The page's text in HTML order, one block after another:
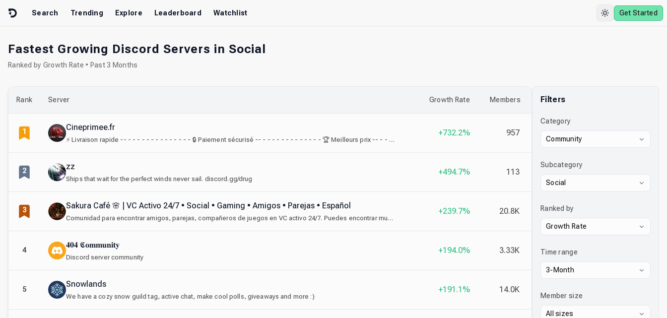
Search Trending Explore Leaderboard Watchlist Get Started
Fastest Growing Discord Servers in Social
Ranked by Growth Rate • Past 3 Months
Rank Server Growth Rate Members
1 Cineprimee.fr
⚡ Livraison rapide -- - - - - - - - - - - - - - - 🔒 Paiement sécurisé -- - - - - - - - - - - - - - 🏆 Meilleurs prix -- - - - - - - - - - - - - - -- - - 📞 Service client réactif- - - - - - -
+732.2% 957
2 zz
Ships that wait for the perfect winds never sail. discord.gg/drug
+494.7% 113
3 Sakura Café 🌸 | VC Activo 24/7 • Social • Gaming • Amigos • Parejas • Español
Comunidad para encontrar amigos, parejas, compañeros de juegos en VC activo 24/7. Puedes encontrar muchos juegos, sorteos y eventos, únete.
+239.7% 20.8K
4
𝟒𝟎𝟒 𝕮𝐨𝐦𝐦𝐮𝐧𝐢𝐭𝐲
Discord server community
+194.0% 3.33K
5
Snowlands
We have a cozy snow guild tag, active chat, make cool polls, giveaways and more :)
+191.1% 14.0K
Filters
Category
Community
Subcategory
Social
Ranked by
Growth Rate
Time range
3-Month
Member size
All sizes